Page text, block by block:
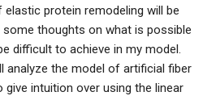
protein remodeling will be
thoughts on what is possible
difficult to achieve in my model.
analyze the model of artificial fiber
intuition over using the linear